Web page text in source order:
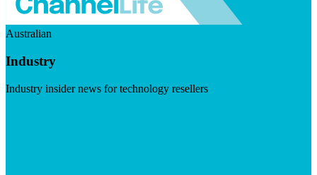
Australian
Industry
Industry insider news for technology resellers